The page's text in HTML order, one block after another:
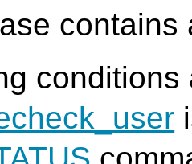
contains